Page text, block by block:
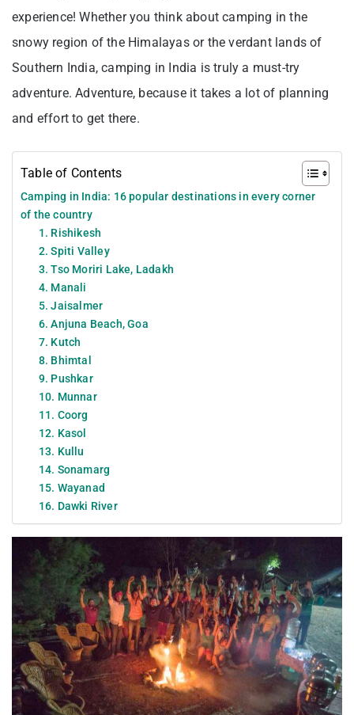
experience! Whether you think about camping in the
snowy region of the Himalayas or the verdant lands of
Southern India, camping in India is truly a must-try
adventure. Adventure, because it takes a lot of planning
and effort to get there.
Table of Contents
Camping in India: 16 popular destinations in every corner
of the country
1. Rishikesh
2. Spiti Valley
3. Tso Moriri Lake, Ladakh
4. Manali
5. Jaisalmer
6. Anjuna Beach, Goa
7. Kutch
8. Bhimtal
9. Pushkar
10. Munnar
11. Coorg
12. Kasol
13. Kullu
14. Sonamarg
15. Wayanad
16. Dawki River